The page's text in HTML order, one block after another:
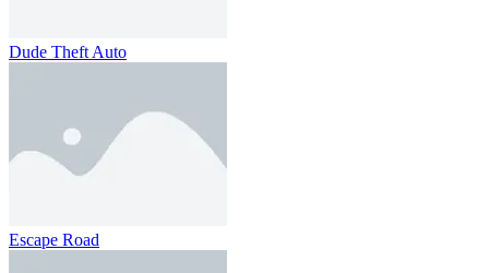
Dude Theft Auto
Escape Road